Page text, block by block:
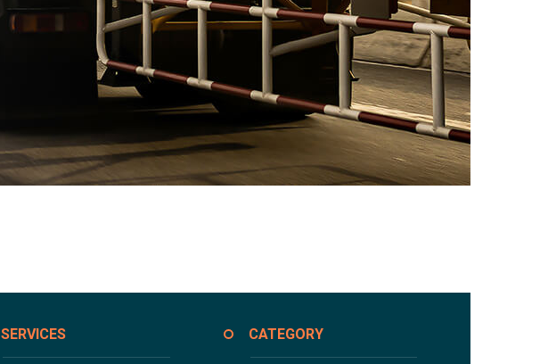
SERVICES CATEGORY